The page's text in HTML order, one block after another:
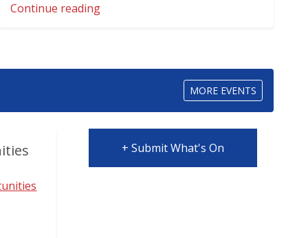
Continue reading
MORE EVENTS
+ Submit What's On